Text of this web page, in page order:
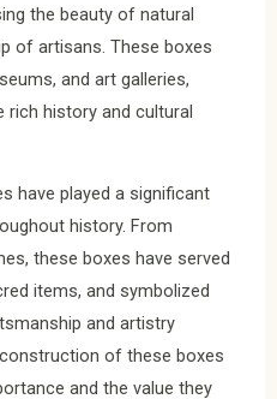
the beauty of natural
of artisans. These boxes
and art galleries,
rich history and cultural
have played a significant
history. From
these boxes have served
items, and symbolized
and artistry
of these boxes
and the value they